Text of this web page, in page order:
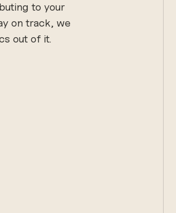
to your
on track, we
out of it.